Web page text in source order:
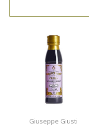
Giuseppe Giusti